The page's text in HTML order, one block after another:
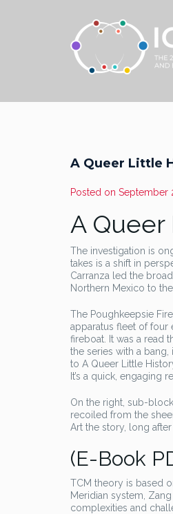
A Queer Little
Posted on September
A
The investigation is
takes is a shift in
Carranza led the
Northern Mexico to
The Poughkeepsie
apparatus fleet of four
fireboat. It was a read
the series with a
to A Queer Little
It’s a quick, engaging
On the right, sub-
recoiled from the
Art the story, long
(E-Book
TCM theory is based
Meridian system,
complexities and